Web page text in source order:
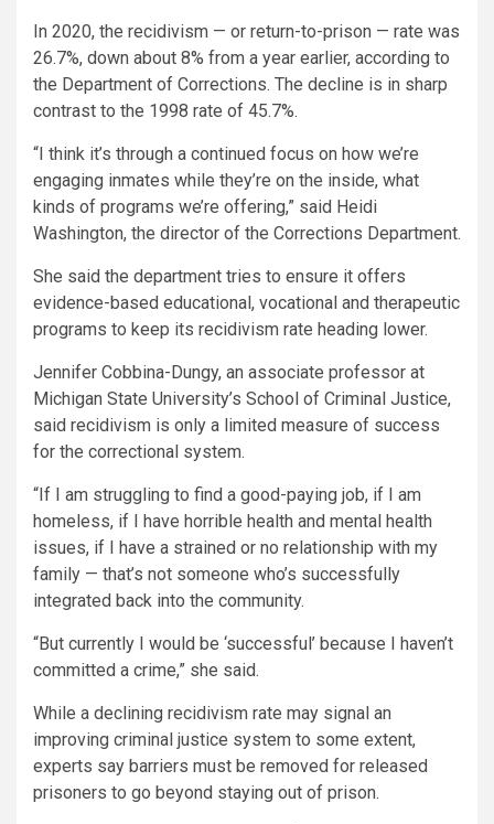
In 2020, the recidivism — or return-to-prison — rate was
26.7%, down about 8% from a year earlier, according to
the Department of Corrections. The decline is in sharp
contrast to the 1998 rate of 45.7%.
“I think it’s through a continued focus on how we’re
engaging inmates while they’re on the inside, what
kinds of programs we’re offering,” said Heidi
Washington, the director of the Corrections Department.
She said the department tries to ensure it offers
evidence-based educational, vocational and therapeutic
programs to keep its recidivism rate heading lower.
Jennifer Cobbina-Dungy, an associate professor at
Michigan State University’s School of Criminal Justice,
said recidivism is only a limited measure of success
for the correctional system.
“If I am struggling to find a good-paying job, if I am
homeless, if I have horrible health and mental health
issues, if I have a strained or no relationship with my
family — that’s not someone who’s successfully
integrated back into the community.
“But currently I would be ‘successful’ because I haven’t
committed a crime,” she said.
While a declining recidivism rate may signal an
improving criminal justice system to some extent,
experts say barriers must be removed for released
prisoners to go beyond staying out of prison.